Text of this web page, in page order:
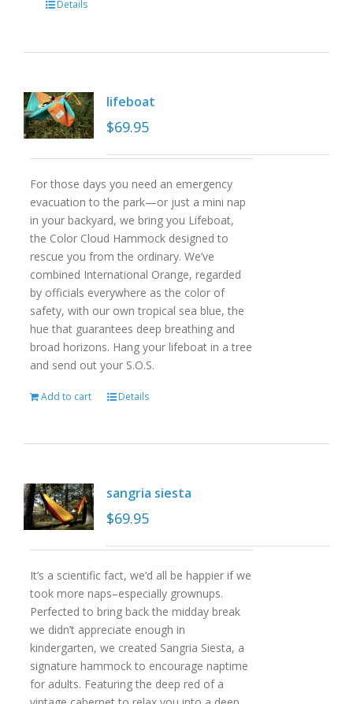
Details
lifeboat
$69.95
For those days you need an emergency
evacuation to the park—or just a mini nap
in your backyard, we bring you Lifeboat,
the Color Cloud Hammock designed to
rescue you from the ordinary. We’ve
combined International Orange, regarded
by officials everywhere as the color of
safety, with our own tropical sea blue, the
hue that guarantees deep breathing and
broad horizons. Hang your lifeboat in a tree
and send out your S.O.S.
Add to cart Details
sangria siesta
$69.95
It’s a scientific fact, we’d all be happier if we
took more naps–especially grownups.
Perfected to bring back the midday break
we didn’t appreciate enough in
kindergarten, we created Sangria Siesta, a
signature hammock to encourage naptime
for adults. Featuring the deep red of a